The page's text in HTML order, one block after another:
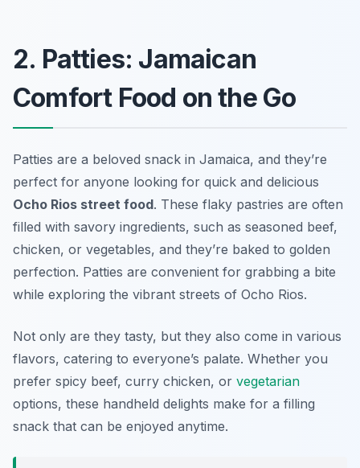
2. Patties: Jamaican
Comfort Food on the Go
Patties are a beloved snack in Jamaica, and they’re
perfect for anyone looking for quick and delicious
Ocho Rios street food. These flaky pastries are often
filled with savory ingredients, such as seasoned beef,
chicken, or vegetables, and they’re baked to golden
perfection. Patties are convenient for grabbing a bite
while exploring the vibrant streets of Ocho Rios.
Not only are they tasty, but they also come in various
flavors, catering to everyone’s palate. Whether you
prefer spicy beef, curry chicken, or vegetarian
options, these handheld delights make for a filling
snack that can be enjoyed anytime.